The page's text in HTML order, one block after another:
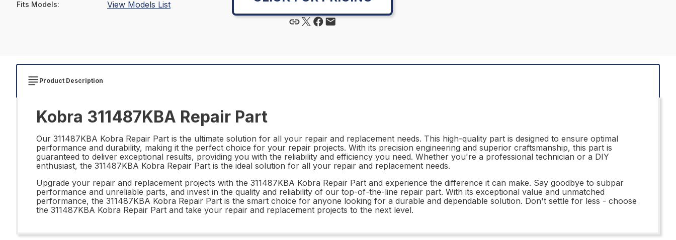
Fits Models: View Models List
Product Description
Kobra 311487KBA Repair Part
Our 311487KBA Kobra Repair Part is the ultimate solution for all your repair and replacement needs. This high-quality part is designed to ensure optimal
performance and durability, making it the perfect choice for your repair projects. With its precision engineering and superior craftsmanship, this part is
guaranteed to deliver exceptional results, providing you with the reliability and efficiency you need. Whether you're a professional technician or a DIY
enthusiast, the 311487KBA Kobra Repair Part is the ideal solution for all your repair and replacement needs.
Upgrade your repair and replacement projects with the 311487KBA Kobra Repair Part and experience the difference it can make. Say goodbye to subpar
performance and unreliable parts, and invest in the quality and reliability of our top-of-the-line repair part. With its exceptional value and unmatched
performance, the 311487KBA Kobra Repair Part is the smart choice for anyone looking for a durable and dependable solution. Don't settle for less - choose
the 311487KBA Kobra Repair Part and take your repair and replacement projects to the next level.